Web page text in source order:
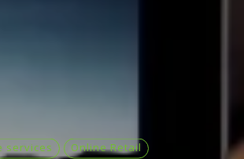
services
Online Retail